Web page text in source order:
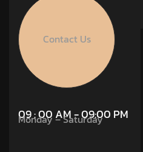
Contact Us
09 : 00 AM - 09:00 PM
Monday – Saturday